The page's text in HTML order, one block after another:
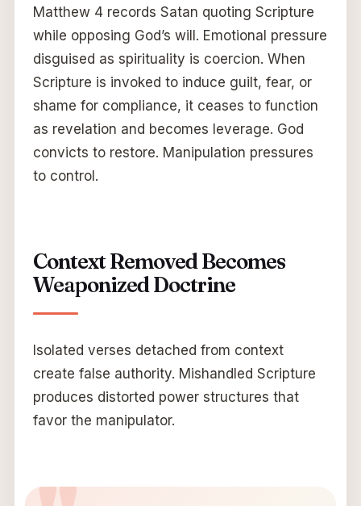
Matthew 4 records Satan quoting Scripture
while opposing God’s will. Emotional pressure
disguised as spirituality is coercion. When
Scripture is invoked to induce guilt, fear, or
shame for compliance, it ceases to function
as revelation and becomes leverage. God
convicts to restore. Manipulation pressures
to control.
Context Removed Becomes
Weaponized Doctrine
Isolated verses detached from context
create false authority. Mishandled Scripture
produces distorted power structures that
favor the manipulator.